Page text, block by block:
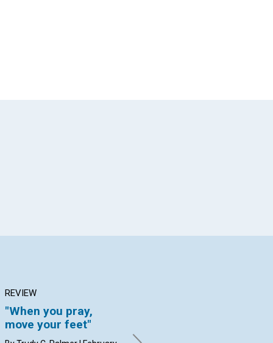
REVIEW
"When you pray,
move your feet"